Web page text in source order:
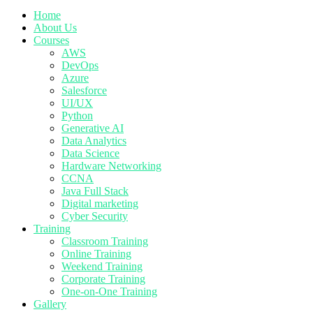
Home
About Us
Courses
AWS
DevOps
Azure
Salesforce
UI/UX
Python
Generative AI
Data Analytics
Data Science
Hardware Networking
CCNA
Java Full Stack
Digital marketing
Cyber Security
Training
Classroom Training
Online Training
Weekend Training
Corporate Training
One-on-One Training
Gallery